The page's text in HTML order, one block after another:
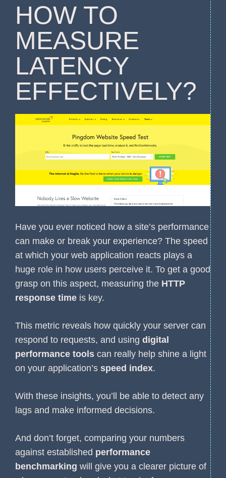
HOW TO
MEASURE
LATENCY
EFFECTIVELY?
Have you ever noticed how a site’s performance
can make or break your experience? The speed
at which your web application reacts plays a
huge role in how users perceive it. To get a good
grasp on this aspect, measuring the HTTP
response time is key.
This metric reveals how quickly your server can
respond to requests, and using digital
performance tools can really help shine a light
on your application’s speed index.
With these insights, you’ll be able to detect any
lags and make informed decisions.
And don’t forget, comparing your numbers
against established performance
benchmarking will give you a clearer picture of